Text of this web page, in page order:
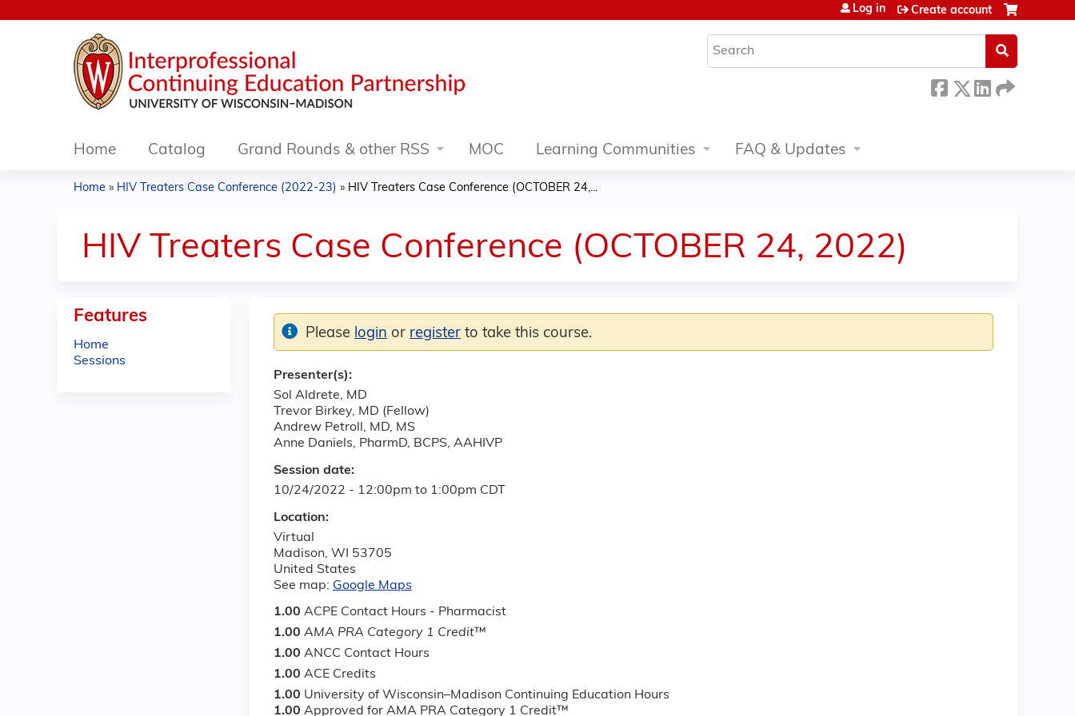
Search
Log in Create account
Home Catalog Grand Rounds & other RSS MOC Learning Communities FAQ & Updates
are
here
Home » HIV Treaters Case Conference (2022-23) » HIV Treaters Case Conference (OCTOBER 24,...
HIV Treaters Case Conference (OCTOBER 24, 2022)
Session date:
10/24/2022 - 12:00pm to 1:00pm CDT
Location:
Virtual
Madison, WI
53705
United States
See map: Google Maps
1.00 ACPE Contact Hours - Pharmacist
1.00 AMA PRA Category 1 Credit™
1.00 ANCC Contact Hours
1.00 ACE Credits
1.00 University of Wisconsin–Madison Continuing Education Hours
1.00 Approved for AMA PRA Category 1 Credit™
Please login or register to take this course.
Presenter(s):
Sol Aldrete, MD
Trevor Birkey, MD (Fellow)
Andrew Petroll, MD, MS
Anne Daniels, PharmD, BCPS, AAHIVP
Features
Home
Sessions